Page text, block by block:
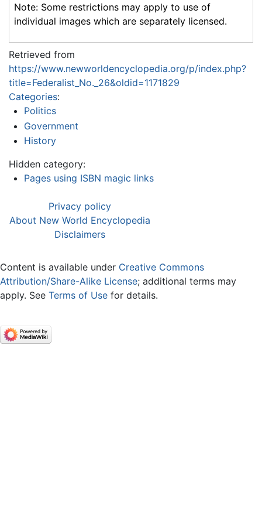
Note: Some restrictions may apply to use of
individual images which are separately licensed.
Retrieved from
https://www.newworldencyclopedia.org/p/index.php?
title=Federalist_No._26&oldid=1171829
Categories:
Politics
Government
History
Hidden category:
Pages using ISBN magic links
Privacy policy
About New World Encyclopedia
Disclaimers
Content is available under Creative Commons
Attribution/Share-Alike License; additional terms may
apply. See Terms of Use for details.